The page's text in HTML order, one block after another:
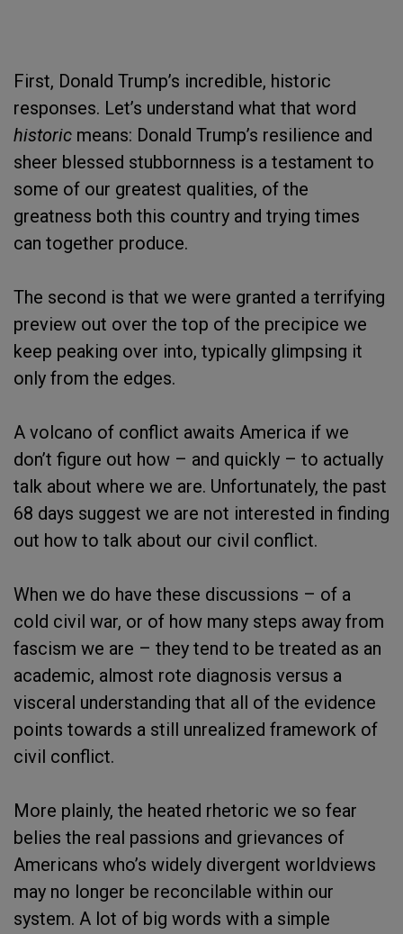
First, Donald Trump’s incredible, historic
responses. Let’s understand what that word
historic means: Donald Trump’s resilience and
sheer blessed stubbornness is a testament to
some of our greatest qualities, of the
greatness both this country and trying times
can together produce.
The second is that we were granted a terrifying
preview out over the top of the precipice we
keep peaking over into, typically glimpsing it
only from the edges.
A volcano of conflict awaits America if we
don’t figure out how – and quickly – to actually
talk about where we are. Unfortunately, the past
68 days suggest we are not interested in finding
out how to talk about our civil conflict.
When we do have these discussions – of a
cold civil war, or of how many steps away from
fascism we are – they tend to be treated as an
academic, almost rote diagnosis versus a
visceral understanding that all of the evidence
points towards a still unrealized framework of
civil conflict.
More plainly, the heated rhetoric we so fear
belies the real passions and grievances of
Americans who’s widely divergent worldviews
may no longer be reconcilable within our
system. A lot of big words with a simple